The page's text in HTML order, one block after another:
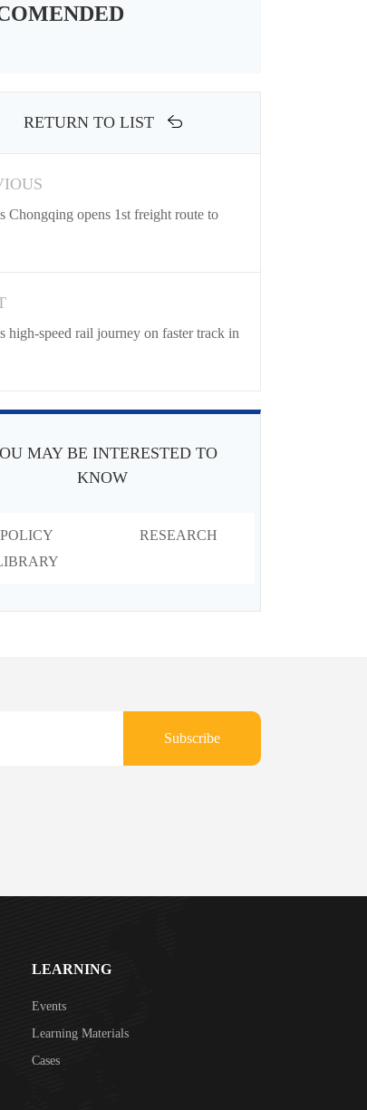
RETURN TO LIST
Chongqing opens 1st freight route to
high-speed rail journey on faster track in
MAY BE INTERESTED TO
KNOW
POLICY
RESEARCH
Subscribe
LEARNING
Events
Learning Materials
Cases